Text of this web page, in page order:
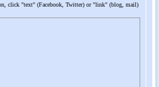
click "text" (Facebook, Twitter) or "link" (blog, mail)